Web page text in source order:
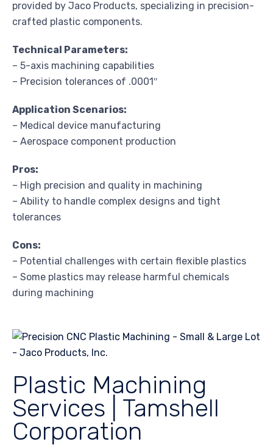
provided by Jaco Products, specializing in precision-
crafted plastic components.
Technical Parameters:
– 5-axis machining capabilities
– Precision tolerances of .0001″
Application Scenarios:
– Medical device manufacturing
– Aerospace component production
Pros:
– High precision and quality in machining
– Ability to handle complex designs and tight
tolerances
Cons:
– Potential challenges with certain flexible plastics
– Some plastics may release harmful chemicals
during machining
Plastic Machining
Services | Tamshell
Corporation